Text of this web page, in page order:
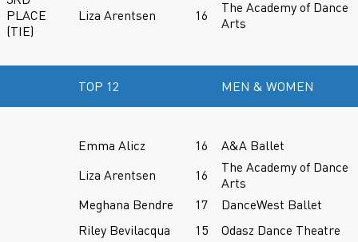
PLACE
(TIE)
Liza Arentsen 16
The Academy of Dance
Arts
TOP 12 MEN & WOMEN
Emma Alicz 16
A&A Ballet
Liza Arentsen
16
The Academy of Dance
Arts
Meghana Bendre
17
DanceWest Ballet
Riley Bevilacqua
15
Odasz Dance Theatre